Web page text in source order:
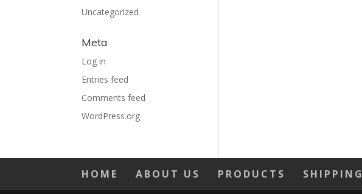
Uncategorized
Meta
Log in
Entries feed
Comments feed
WordPress.org
HOME ABOUT US PRODUCTS SHIPPING